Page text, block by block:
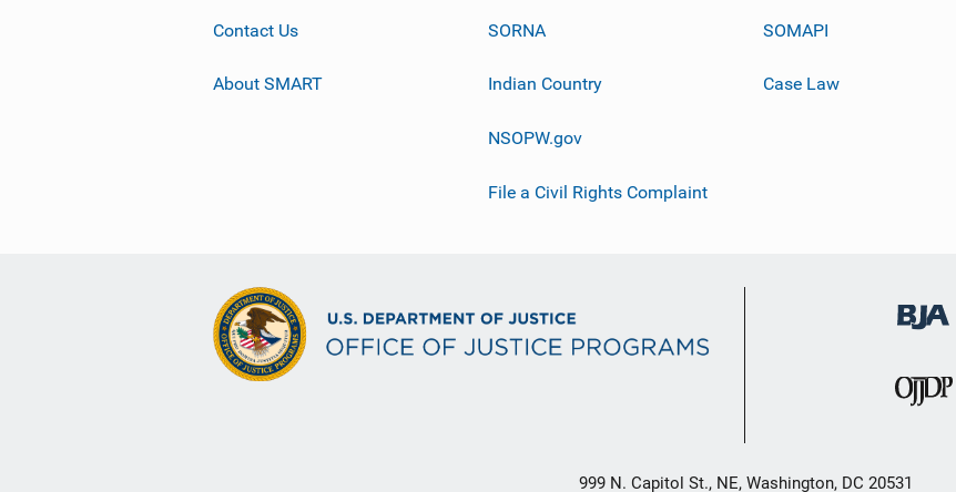
Contact Us
About SMART
SORNA
Indian Country
NSOPW.gov
File a Civil Rights Complaint
SOMAPI
Case Law
999 N. Capitol St., NE, Washington, DC 20531